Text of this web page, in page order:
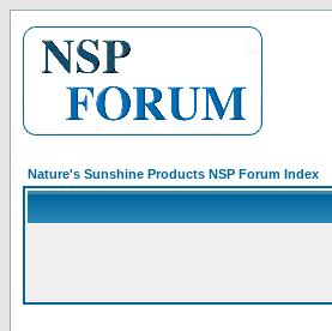
Nature's Sunshine Products NSP Forum Index